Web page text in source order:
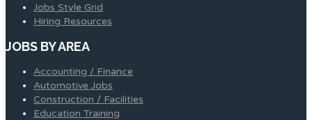
Jobs Style Grid
Hiring Resources
JOBS BY AREA
Accounting / Finance
Automotive Jobs
Construction / Facilities
Education Training